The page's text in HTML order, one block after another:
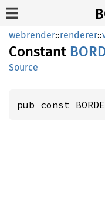
webrender::renderer::
Constant
Source
pub const